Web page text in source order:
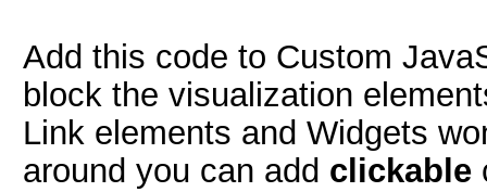
Add this code to Custom
block the visualization
Link elements and Widgets
around you can add clickable